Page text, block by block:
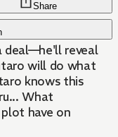
Share
deal—he'll reveal
will do what
knows this
What
have on